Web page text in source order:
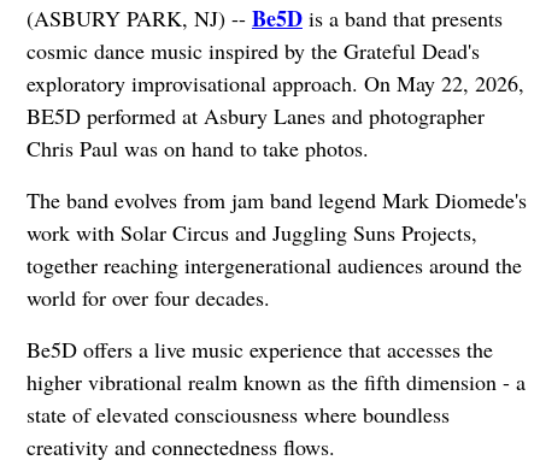
(ASBURY PARK, NJ) -- Be5Dis a band that presents
cosmic dance music inspired by the Grateful Dead's
exploratory improvisational approach. On May 22, 2026,
BE5D performed at Asbury Lanes and photographer
Chris Paul was on hand to take photos.
The band evolves from jam band legend Mark Diomede's
work with Solar Circus and Juggling Suns Projects,
together reaching intergenerational audiences around the
world for over four decades.
Be5D offers a live music experience that accesses the
higher vibrational realm known as the fifth dimension - a
state of elevated consciousness where boundless
creativity and connectedness flows.